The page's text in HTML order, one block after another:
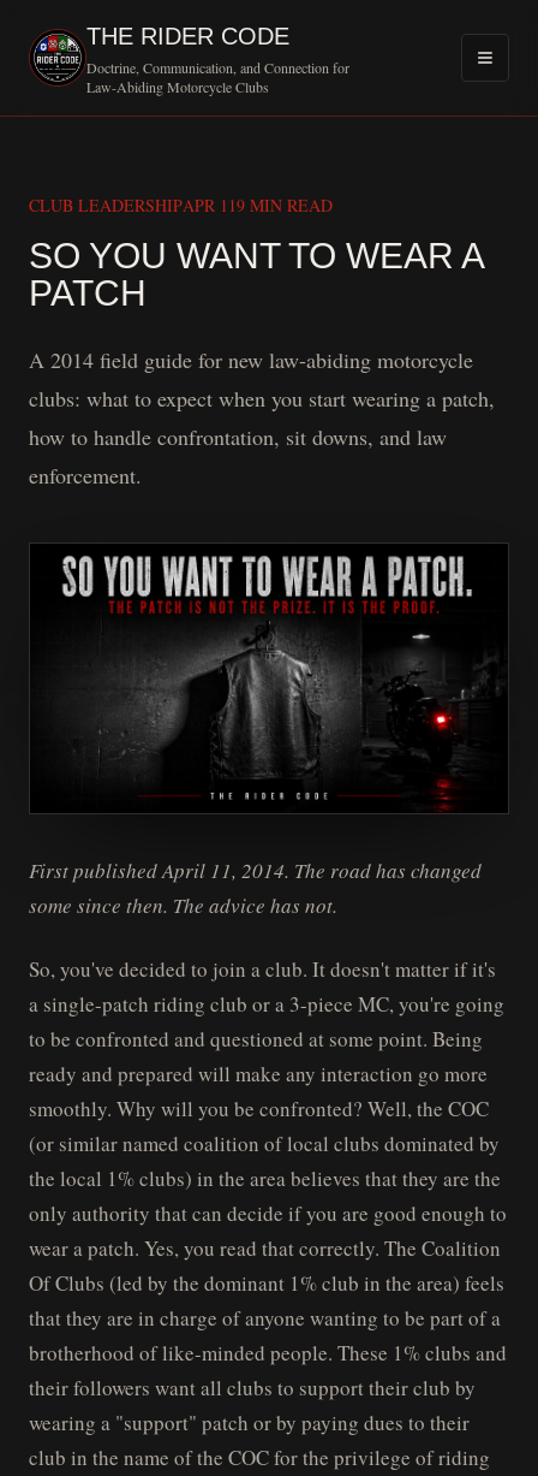
THE RIDER CODE
Doctrine, Communication, and Connection for
Law-Abiding Motorcycle Clubs
CLUB LEADERSHIPAPR 119 MIN READ
SO YOU WANT TO WEAR A
PATCH
A 2014 field guide for new law-abiding motorcycle
clubs: what to expect when you start wearing a patch,
how to handle confrontation, sit downs, and law
enforcement.
First published April 11, 2014. The road has changed
some since then. The advice has not.
So, you've decided to join a club. It doesn't matter if it's
a single-patch riding club or a 3-piece MC, you're going
to be confronted and questioned at some point. Being
ready and prepared will make any interaction go more
smoothly. Why will you be confronted? Well, the COC
(or similar named coalition of local clubs dominated by
the local 1% clubs) in the area believes that they are the
only authority that can decide if you are good enough to
wear a patch. Yes, you read that correctly. The Coalition
Of Clubs (led by the dominant 1% club in the area) feels
that they are in charge of anyone wanting to be part of a
brotherhood of like-minded people. These 1% clubs and
their followers want all clubs to support their club by
wearing a "support" patch or by paying dues to their
club in the name of the COC for the privilege of riding